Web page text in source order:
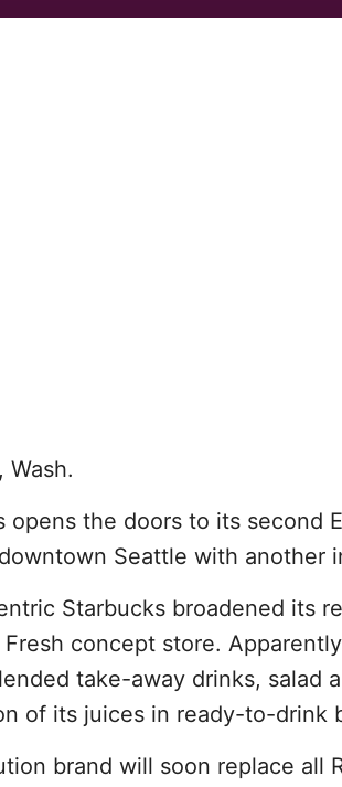
, Wash.
opens the doors to its second
Seattle with another
Starbucks broadened its
Fresh concept store.
take-away drinks, salad
of its juices in ready-to-drink
brand will soon replace all